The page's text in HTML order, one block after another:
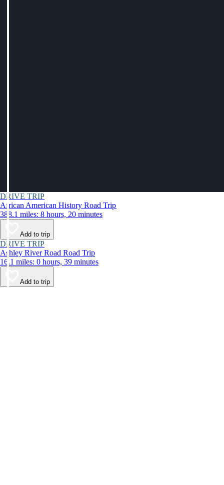
DRIVE TRIP
African American History Road Trip
388.1 miles: 8 hours, 20 minutes
Add to trip
DRIVE TRIP
Ashley River Road Road Trip
16.1 miles: 0 hours, 39 minutes
Add to trip